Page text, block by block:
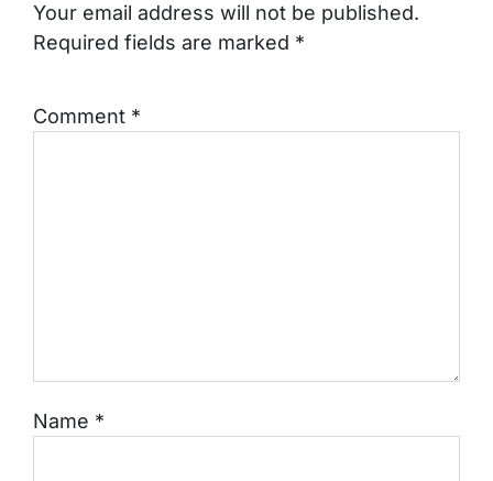
Your email address will not be published.
Required fields are marked *
Comment *
Name *